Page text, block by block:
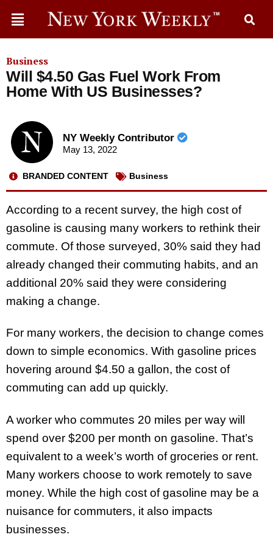
Business
Will $4.50 Gas Fuel Work From
Home With US Businesses?
NY Weekly Contributor
May 13, 2022
BRANDED CONTENT Business
According to a recent survey, the high cost of
gasoline is causing many workers to rethink their
commute. Of those surveyed, 30% said they had
already changed their commuting habits, and an
additional 20% said they were considering
making a change.
For many workers, the decision to change comes
down to simple economics. With gasoline prices
hovering around $4.50 a gallon, the cost of
commuting can add up quickly.
A worker who commutes 20 miles per way will
spend over $200 per month on gasoline. That’s
equivalent to a week’s worth of groceries or rent.
Many workers choose to work remotely to save
money. While the high cost of gasoline may be a
nuisance for commuters, it also impacts
businesses.